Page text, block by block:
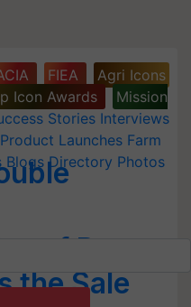
FIEA
Agri Icons
Icon Awards
Mission
Stories Interviews
Product Launches Farm
Blogs Directory Photos
of Bt
the Sale